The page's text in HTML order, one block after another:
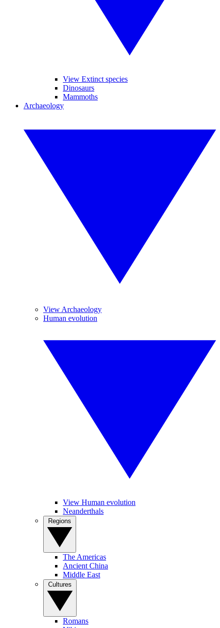
View Extinct species
Dinosaurs
Mammoths
Archaeology
View Archaeology
Human evolution
View Human evolution
Neanderthals
The Americas
Ancient China
Middle East
Romans